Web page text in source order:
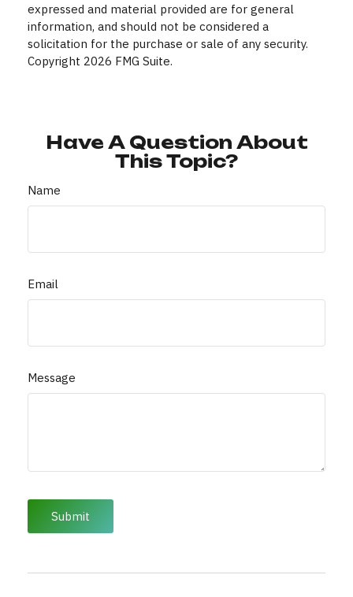
expressed and material provided are for general
information, and should not be considered a
solicitation for the purchase or sale of any security.
Copyright 2026 FMG Suite.
Have A Question About
This Topic?
Name
Email
Message